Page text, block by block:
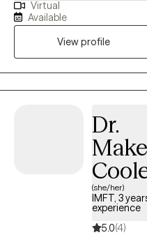
experiencing anxiety,
and life transitions, providing
and growth can take place.
tailored to each client’s
Behavioral Therapy (CBT),
(ACT), Person-Centered
is most effective when it is
in trust. Together, we identify
coping skills, and align your
am committed to creating a
where you feel heard,
are seeking support for a
personal growth, I am here
Virtual
Available
View profile
Dr.
(she/her)
IMFT, 3
experience
5.0(4)